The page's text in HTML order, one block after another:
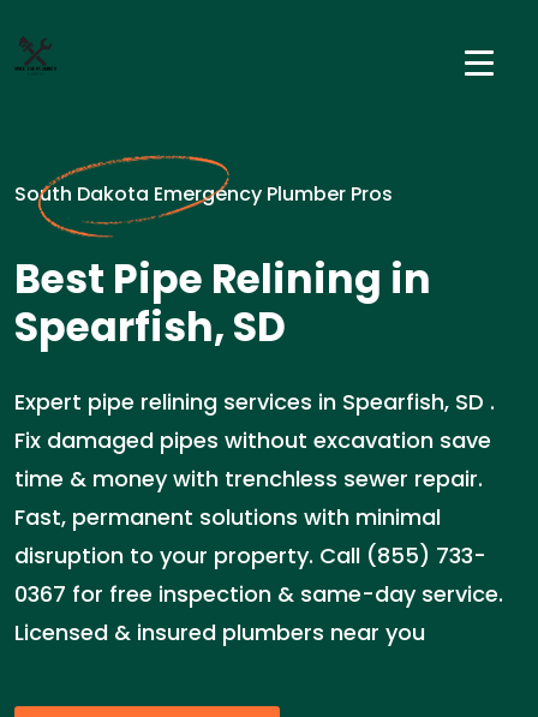
South Dakota Emergency Plumber Pros
Best Pipe Relining in
Spearfish, SD
Expert pipe relining services in Spearfish, SD .
Fix damaged pipes without excavation save
time & money with trenchless sewer repair.
Fast, permanent solutions with minimal
disruption to your property. Call (855) 733-
0367 for free inspection & same-day service.
Licensed & insured plumbers near you